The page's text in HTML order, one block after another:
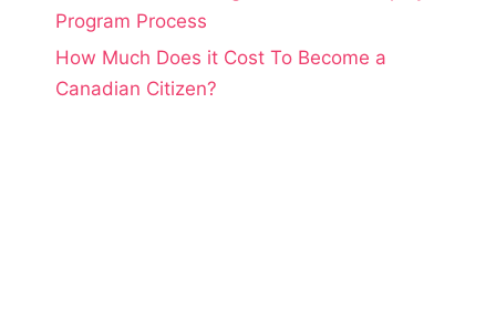
Program Process
How Much Does it Cost To Become a
Canadian Citizen?